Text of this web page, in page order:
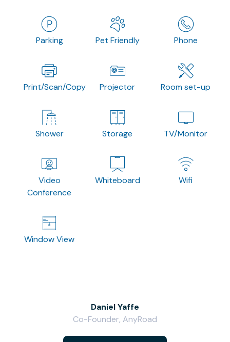
Parking Pet Friendly Phone
Print/Scan/Copy Projector Room set-up
Shower Storage TV/Monitor
Video
Conference
Whiteboard Wifi
Window View
Daniel Yaffe
Co-Founder, AnyRoad